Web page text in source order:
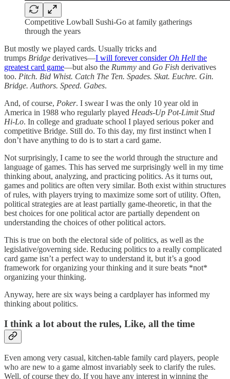
Competitive Lowball Sushi-Go at family gatherings
through the years
But mostly we played cards. Usually tricks and
trumps Bridge derivatives—I will forever considerOh Hell the
greatest card game—but also the Rummy and Go Fish derivatives
too. Pitch. Bid Whist. Catch The Ten. Spades. Skat. Euchre. Gin.
Bridge. Authors. Speed. Gabes.
And, of course, Poker. I swear I was the only 10 year old in
America in 1988 who regularly played Heads-Up Pot-Limit Stud
Hi-Lo. In college and graduate school I played serious poker and
competitive Bridge. Still do. To this day, my first instinct when I
don’t have anything to do is to start a card game.
Not surprisingly, I came to see the world through the structure and
language of games. This has served me surprisingly well in my time
thinking about, analyzing, and practicing politics. As it turns out,
games and politics are often very similar. Both exist within structures
of rules, with players trying to maximize some sort of utility. Often,
political strategies are at least partially game-theoretic, in that the
best choices for one political actor are partially dependent on
understanding the choices of other political actors.
This is true on both the electoral side of politics, as well as the
legislative/governing side. Reducing politics to a really complicated
card game isn’t a perfect way to understand it, but it’s a good
framework for organizing your thinking and it sure beats *not*
organizing your thinking.
Anyway, here are six ways being a cardplayer has informed my
thinking about politics.
I think a lot about the rules, Like, all the time
Even among very casual, kitchen-table family card players, people
who are new to a game almost invariably seek to clarify the rules.
Well, of course they do. If you have any interest in winning the